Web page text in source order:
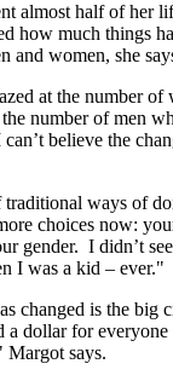
almost half of her
how much things
and women, she
at the number
number of men
believe the
ways of
choices now:
gender. I didn’t
I was a kid – ever."
changed is the big
dollar for everyone
Margot says.